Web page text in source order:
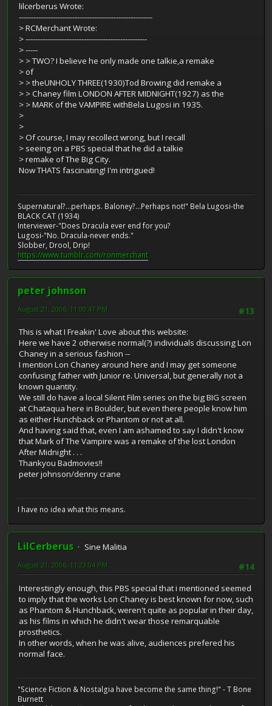
lilcerberus Wrote:
-------------------------------------------------------
> RCMerchant Wrote:
> --------------------------------------------------
> -----
> > TWO? I believe he only made one talkie,a remake
> of
> > theUNHOLY THREE(1930)Tod Browing did remake a
> > Chaney film LONDON AFTER MIDNIGHT(1927) as the
> > MARK of the VAMPIRE withBela Lugosi in 1935.
>
>
> Of course, I may recollect wrong, but I recall
> seeing on a PBS special that he did a talkie
> remake of The Big City.
Now THATS fascinating! I'm intrigued!
Supernatural?...perhaps. Baloney?...Perhaps not!" Bela Lugosi-the
BLACK CAT (1934)
Interviewer-"Does Dracula ever end for you?
Lugosi-"No. Dracula-never ends."
Slobber, Drool, Drip!
https://www.tumblr.com/ronmerchant
peter johnson
#13
August 21, 2006, 11:00:47 PM
This is what I Freakin' Love about this website:
Here we have 2 otherwise normal(?) individuals discussing Lon
Chaney in a serious fashion --
I mention Lon Chaney around here and I may get someone
confusing father with Junior re. Universal, but generally not a
known quantity.
We still do have a local Silent Film series on the big BIG screen
at Chataqua here in Boulder, but even there people know him
as either Hunchback or Phantom or not at all.
And having said that, even I am ashamed to say I didn't know
that Mark of The Vampire was a remake of the lost London
After Midnight . . .
Thankyou Badmovies!!
peter johnson/denny crane
I have no idea what this means.
LilCerberus
Sine Malitia
#14
August 21, 2006, 11:23:04 PM
Interestingly enough, this PBS special that i mentioned seemed
to imply that the works Lon Chaney is best known for now, such
as Phantom & Hunchback, weren't quite as popular in their day,
as his films in which he didn't wear those remarquable
prosthetics.
In other words, when he was alive, audiences prefered his
normal face.
"Science Fiction & Nostalgia have become the same thing!" - T Bone
Burnett